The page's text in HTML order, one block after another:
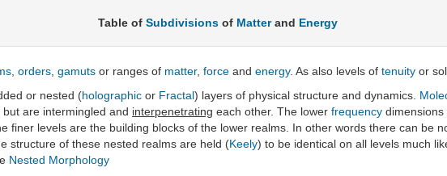
Table of Subdivisions of Matterand Energy
orders gamuts or ranges of matter, force and energy. As also levels of tenuity or
or nested (holographic or Fractal) layers of physical structure and dynamics.
are intermingled and interpenetrating each other. The lower frequency
finer levels are the building blocks of the lower realms. In other words there can be
structure of these nested realms are held (Keely) to be identical on all levels much
Nested Morphology